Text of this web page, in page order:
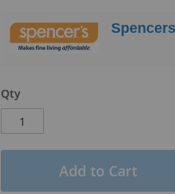
Qty
Add to Cart